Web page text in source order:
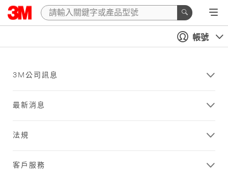
帳號
3M公司訊息
最新消息
法規
客戶服務